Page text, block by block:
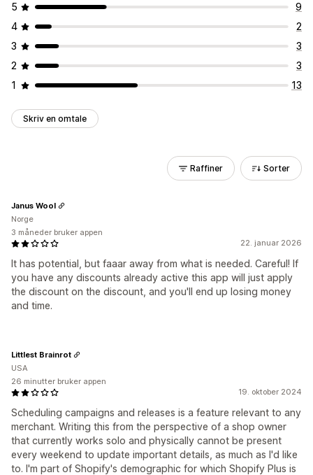
5
9
4
2
3
3
2
3
1
13
Skriv en omtale
Raffiner Sorter
22. januar 2026
It has potential, but faaar away from what is needed. Careful! If
you have any discounts already active this app will just apply
the discount on the discount, and you'll end up losing money
and time.
Janus Wool
Norge
3 måneder bruker appen
19. oktober 2024
Scheduling campaigns and releases is a feature relevant to any
merchant. Writing this from the perspective of a shop owner
that currently works solo and physically cannot be present
every weekend to update important details, as much as I'd like
to. I'm part of Shopify's demographic for which Shopify Plus is
Littlest Brainrot
USA
26 minutter bruker appen